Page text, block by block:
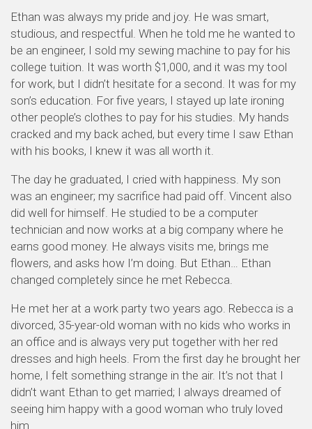
Ethan was always my pride and joy. He was smart,
studious, and respectful. When he told me he wanted to
be an engineer, I sold my sewing machine to pay for his
college tuition. It was worth $1,000, and it was my tool
for work, but I didn’t hesitate for a second. It was for my
son’s education. For five years, I stayed up late ironing
other people’s clothes to pay for his studies. My hands
cracked and my back ached, but every time I saw Ethan
with his books, I knew it was all worth it.
The day he graduated, I cried with happiness. My son
was an engineer; my sacrifice had paid off. Vincent also
did well for himself. He studied to be a computer
technician and now works at a big company where he
earns good money. He always visits me, brings me
flowers, and asks how I’m doing. But Ethan… Ethan
changed completely since he met Rebecca.
He met her at a work party two years ago. Rebecca is a
divorced, 35-year-old woman with no kids who works in
an office and is always very put together with her red
dresses and high heels. From the first day he brought her
home, I felt something strange in the air. It’s not that I
didn’t want Ethan to get married; I always dreamed of
seeing him happy with a good woman who truly loved
him.